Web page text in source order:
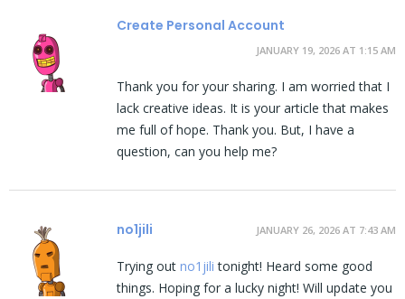
Create Personal Account
JANUARY 19, 2026 AT 1:15 AM
Thank you for your sharing. I am worried that I
lack creative ideas. It is your article that makes
me full of hope. Thank you. But, I have a
question, can you help me?
no1jili JANUARY 26, 2026 AT 7:43 AM
Trying out no1jili tonight! Heard some good
things. Hoping for a lucky night! Will update you